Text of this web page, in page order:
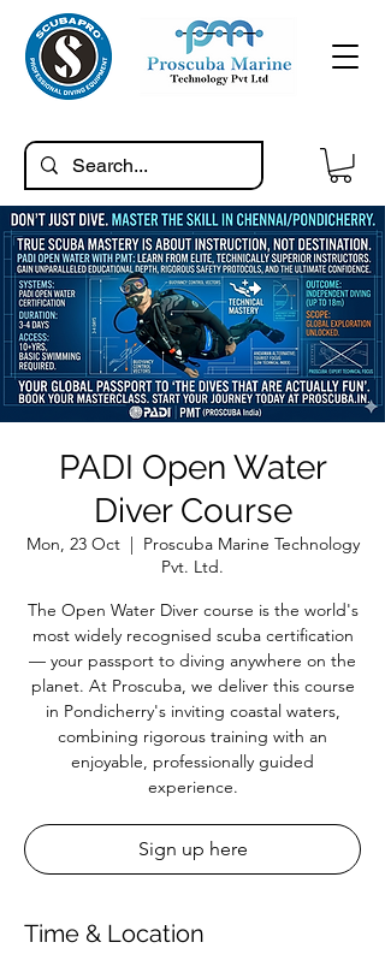
PADI Open Water
Diver Course
Mon, 23 Oct
  |
Proscuba Marine Technology
Pvt. Ltd.
The Open Water Diver course is the world's
most widely recognised scuba certification
— your passport to diving anywhere on the
planet. At Proscuba, we deliver this course
in Pondicherry's inviting coastal waters,
combining rigorous training with an
enjoyable, professionally guided
experience.
Sign up here
Time & Location